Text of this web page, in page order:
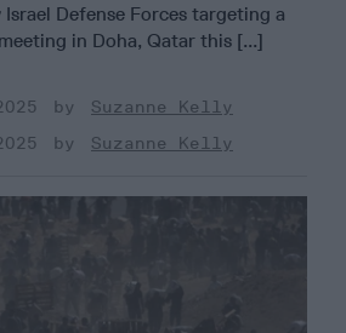
Israel Defense Forces targeting a
in Doha, Qatar this [...]
Suzanne Kelly
Suzanne Kelly